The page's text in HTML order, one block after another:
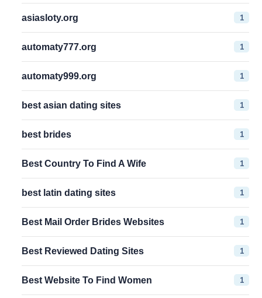
asiasloty.org 1
automaty777.org 1
automaty999.org 1
best asian dating sites 1
best brides 1
Best Country To Find A Wife 1
best latin dating sites 1
Best Mail Order Brides Websites 1
Best Reviewed Dating Sites 1
Best Website To Find Women 1